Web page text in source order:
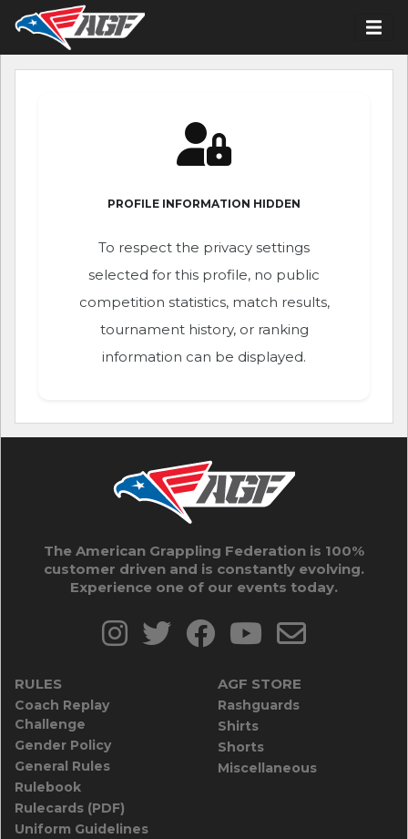
PROFILE INFORMATION HIDDEN
To respect the privacy settings
selected for this profile, no public
competition statistics, match results,
tournament history, or ranking
information can be displayed.
The American Grappling Federation is 100%
customer driven and is constantly evolving.
Experience one of our events today.
RULES
Coach Replay
Challenge
Gender Policy
General Rules
Rulebook
Rulecards (PDF)
Uniform Guidelines
AGF STORE
Rashguards
Shirts
Shorts
Miscellaneous